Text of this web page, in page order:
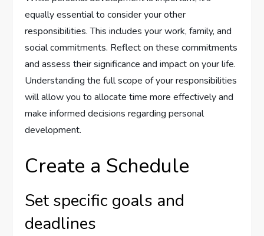
equally essential to consider your other
responsibilities. This includes your work, family, and
social commitments. Reflect on these commitments
and assess their significance and impact on your life.
Understanding the full scope of your responsibilities
will allow you to allocate time more effectively and
make informed decisions regarding personal
development.
Create a Schedule
Set specific goals and
deadlines